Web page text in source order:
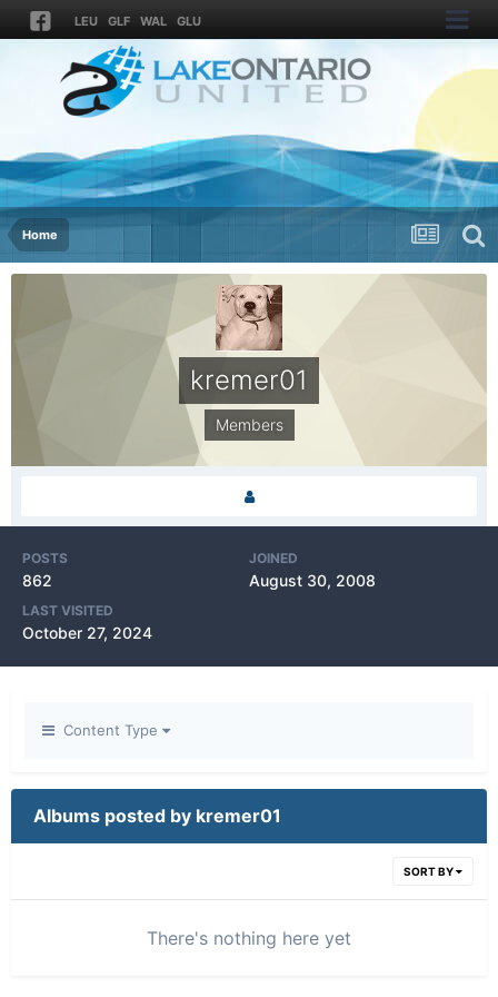
LEU GLF WAL GLU
Home
kremer01
Members
POSTS
862
JOINED
August 30, 2008
LAST VISITED
October 27, 2024
Content Type
Albums posted by kremer01
SORT BY
There's nothing here yet